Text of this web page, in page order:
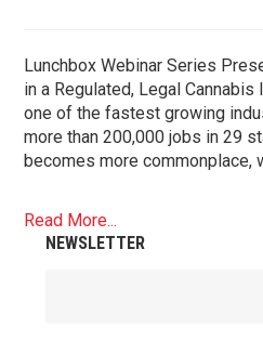
Lunchbox Webinar Series
in a Regulated, Legal
one of the fastest growing
more than 200,000 jobs in 29
becomes more commonplace,
Read More...
NEWSLETTER